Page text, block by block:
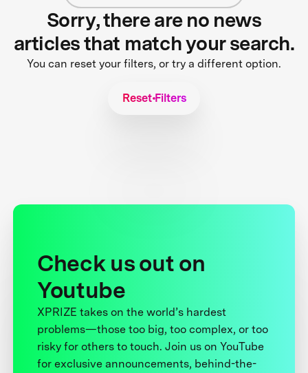
Sorry, there are no news
articles that match your search.
You can reset your filters, or try a different option.
Reset Filters
Check us out on
Youtube
XPRIZE takes on the world’s hardest
problems—those too big, too complex, or too
risky for others to touch. Join us on YouTube
for exclusive announcements, behind-the-